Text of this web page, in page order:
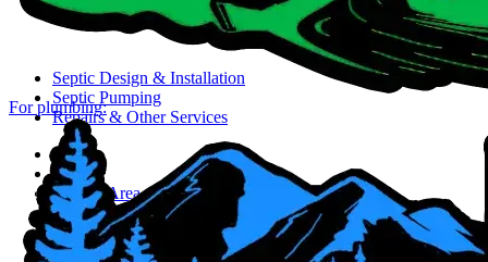
Septic Design & Installation
Septic Pumping
Repairs & Other Services
Home
About
Service Area
Job Opportunities
Blog
Contact Us
For plumbing: